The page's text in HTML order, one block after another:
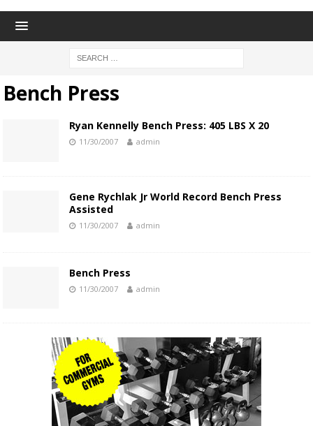
Bench Press
Ryan Kennelly Bench Press: 405 LBS X 20
11/30/2007 admin
Gene Rychlak Jr World Record Bench Press
Assisted
11/30/2007 admin
Bench Press
11/30/2007 admin